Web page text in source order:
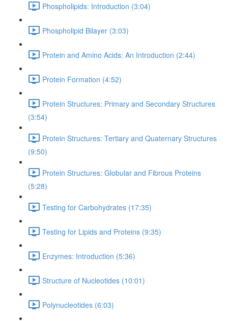
Phospholipids: Introduction (3:04)
Phospholipid Bilayer (3:03)
Protein and Amino Acids: An Introduction (2:44)
Protein Formation (4:52)
Protein Structures: Primary and Secondary Structures
(3:54)
Protein Structures: Tertiary and Quaternary Structures
(9:50)
Protein Structures: Globular and Fibrous Proteins
(5:28)
Testing for Carbohydrates (17:35)
Testing for Lipids and Proteins (9:35)
Enzymes: Introduction (5:36)
Structure of Nucleotides (10:01)
Polynucleotides (6:03)